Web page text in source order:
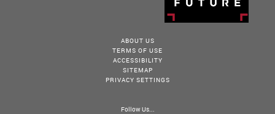
ABOUT US
TERMS OF USE
ACCESSIBILITY
SITEMAP
PRIVACY SETTINGS
Follow Us...